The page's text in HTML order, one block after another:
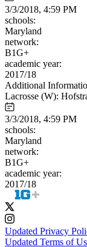
3/3/2018, 4:59 PM
schools:
Maryland
network:
B1G+
academic year:
2017/18
Additional
Lacrosse (W):
3/3/2018, 4:59 PM
schools:
Maryland
network:
B1G+
academic year:
2017/18
Updated Privacy
Updated Terms of